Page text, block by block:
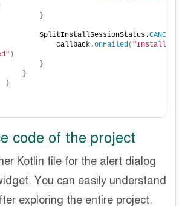
}
SplitInstallSessionStatus.
CANCELED
callback.
onFailed(
)
}
}
}
code of the project
Kotlin file for the alert dialog
You can easily understand
exploring the entire project.